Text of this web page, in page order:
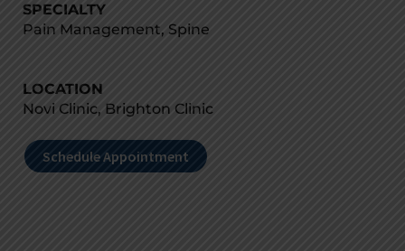
SPECIALTY
Pain Management, Spine
LOCATION
Novi Clinic, Brighton Clinic
Schedule Appointment